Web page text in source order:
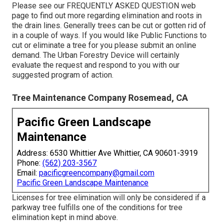
Please see our FREQUENTLY ASKED QUESTION web
page to find out more regarding elimination and roots in
the drain lines. Generally trees can be cut or gotten rid of
in a couple of ways. If you would like Public Functions to
cut or eliminate a tree for you please submit an online
demand. The Urban Forestry Device will certainly
evaluate the request and respond to you with our
suggested program of action.
Tree Maintenance Company Rosemead, CA
Pacific Green Landscape
Maintenance
Address: 6530 Whittier Ave Whittier, CA 90601-3919
Phone: (562) 203-3567
Email: pacificgreencompany@gmail.com
Pacific Green Landscape Maintenance
Licenses for tree elimination will only be considered if a
parkway tree fulfills one of the conditions for tree
elimination kept in mind above.